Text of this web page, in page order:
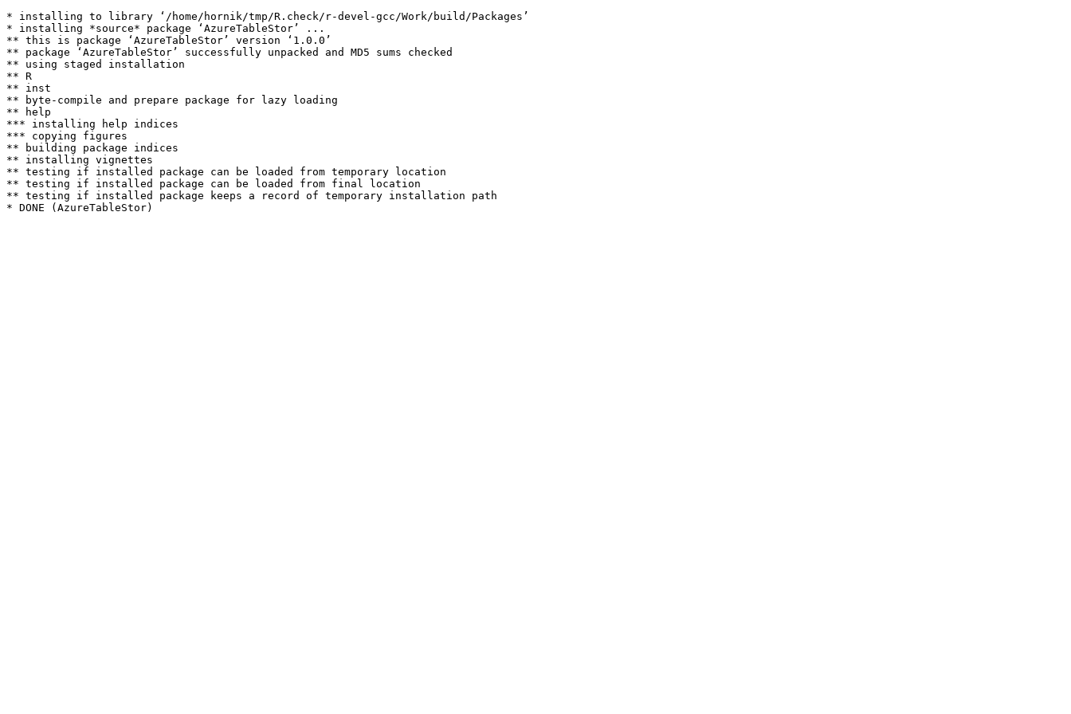
* installing to library ‘/home/hornik/tmp/R.check/r-devel-gcc/Work/build/Packages’
* installing *source* package ‘AzureTableStor’ ...
** this is package ‘AzureTableStor’ version ‘1.0.0’
** package ‘AzureTableStor’ successfully unpacked and MD5 sums checked
** using staged installation
** R
** inst
** byte-compile and prepare package for lazy loading
** help
*** installing help indices
*** copying figures
** building package indices
** installing vignettes
** testing if installed package can be loaded from temporary location
** testing if installed package can be loaded from final location
** testing if installed package keeps a record of temporary installation path